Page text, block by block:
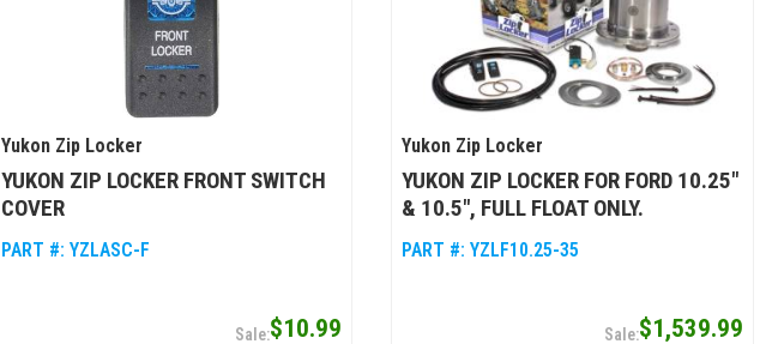
Yukon Zip Locker
YUKON ZIP LOCKER FRONT SWITCH
COVER
PART #: YZLASC-F
$10.99
Yukon Zip Locker
YUKON ZIP LOCKER FOR FORD 10.25"
& 10.5", FULL FLOAT ONLY.
PART #:YZLF10.25-35
$1,539.99